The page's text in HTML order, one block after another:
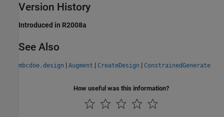
Version History
Introduced in R2008a
See Also
mbcdoe.design | Augment | CreateDesign | ConstrainedGenerate
How useful was this information?